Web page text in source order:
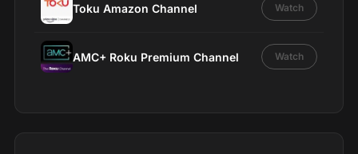
Toku Amazon Channel Watch
AMC+ Roku Premium Channel Watch